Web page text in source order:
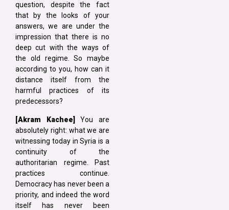
question, despite the fact
that by the looks of your
answers, we are under the
impression that there is no
deep cut with the ways of
the old regime. So maybe
according to you, how can it
distance itself from the
harmful practices of its
predecessors?
[Akram Kachee]
You are
absolutely right: what we are
witnessing today in Syria is a
continuity of the
authoritarian regime. Past
practices continue.
Democracy has never been a
priority, and indeed the word
itself has never been